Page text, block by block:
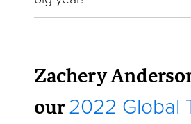
Zachery
our2022 Global